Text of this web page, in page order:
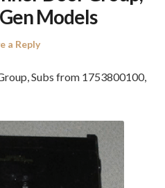
Models
a Reply
Subs from 1753800100,